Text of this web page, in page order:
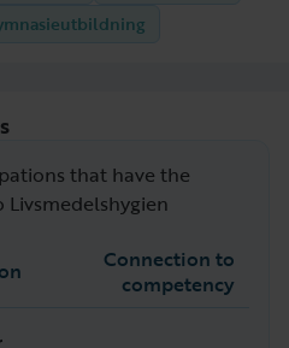
that have the
Connection to
competency